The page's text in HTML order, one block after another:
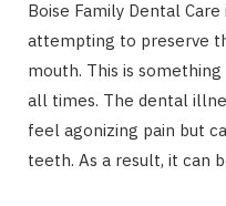
Boise Family Dental
attempting to preserve
mouth. This is
all times. The dental
feel agonizing pain but
teeth. As a result, it can